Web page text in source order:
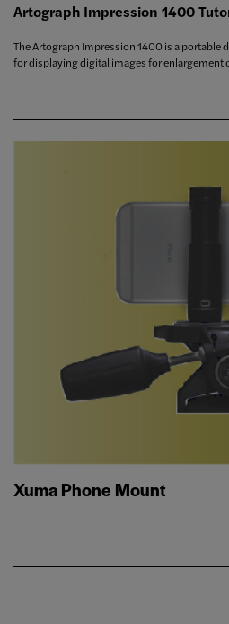
Artograph Impression 1400
The Artograph Impression 1400 is a portable
for displaying digital images for enlargement
Xuma Phone Mount